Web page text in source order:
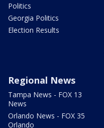
Politics
Georgia Politics
Election Results
Regional News
Tampa News - FOX 13
News
Orlando News - FOX 35
Orlando